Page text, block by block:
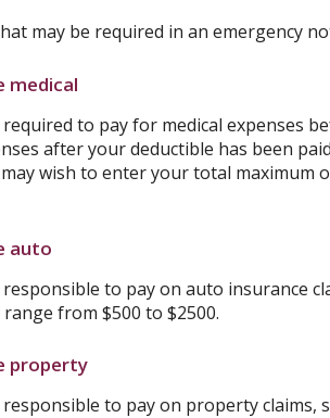
may be required in an emergency
medical
to pay for medical expenses
after your deductible has been
wish to enter your total maximum
auto
to pay on auto insurance
from $500 to $2500.
property
to pay on property claims,